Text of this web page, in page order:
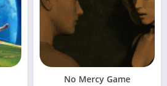
No Mercy Game